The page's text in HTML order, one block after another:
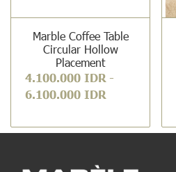
Marble Coffee Table
Circular Hollow
Placement
4.100.000 IDR -
6.100.000 IDR